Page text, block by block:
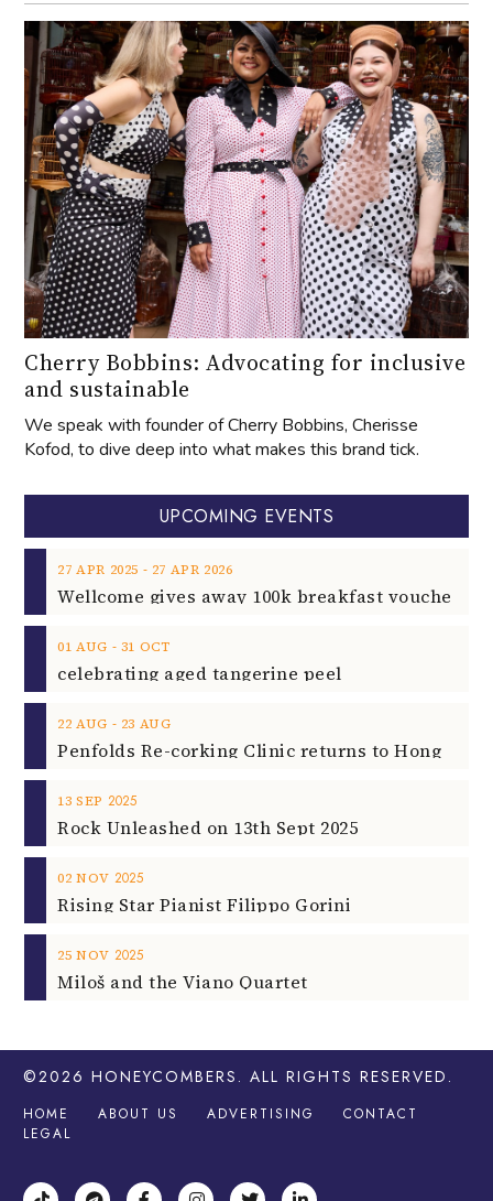
Cherry Bobbins: Advocating for inclusive
and sustainable
We speak with founder of Cherry Bobbins, Cherisse
Kofod, to dive deep into what makes this brand tick.
UPCOMING EVENTS
27 APR 2025 ‐ 27 APR 2026
01 AUG ‐ 31 OCT
celebrating aged tangerine peel
22 AUG ‐ 23 AUG
13 SEP 2025
Rock Unleashed on 13th Sept 2025
02 NOV 2025
Rising Star Pianist Filippo Gorini
25 NOV 2025
Miloš and the Viano Quartet
©2026 HONEYCOMBERS . ALL RIGHTS RESERVED.
HOME ABOUT US ADVERTISING
CONTACT
LEGAL